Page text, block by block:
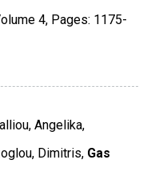
4, Pages: 1175-
Angelika,
Dimitris, Gas